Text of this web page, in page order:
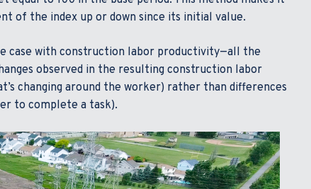
of the index up or down since its initial value.
case with construction labor productivity—all the
observed in the resulting construction labor
changing around the worker) rather than differences
to complete a task).